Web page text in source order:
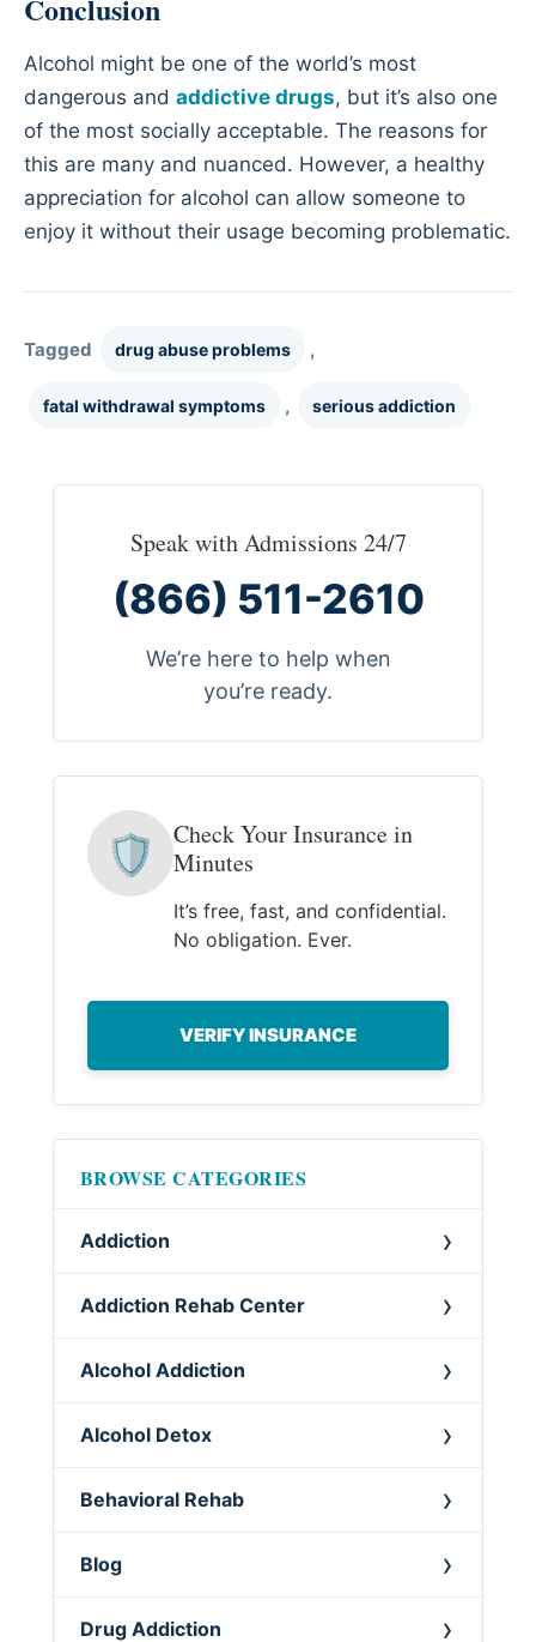
Conclusion
Alcohol might be one of the world’s most
dangerous and addictive drugs, but it’s also one
of the most socially acceptable. The reasons for
this are many and nuanced. However, a healthy
appreciation for alcohol can allow someone to
enjoy it without their usage becoming problematic.
Tagged drug abuse problems ,
fatal withdrawal symptoms , serious addiction
Speak with Admissions 24/7
(866) 511-2610
We’re here to help when
you’re ready.
🛡
Check Your Insurance in
Minutes
It’s free, fast, and confidential.
No obligation. Ever.
VERIFY INSURANCE
BROWSE CATEGORIES
Addiction
Addiction Rehab Center
Alcohol Addiction
Alcohol Detox
Behavioral Rehab
Blog
Drug Addiction